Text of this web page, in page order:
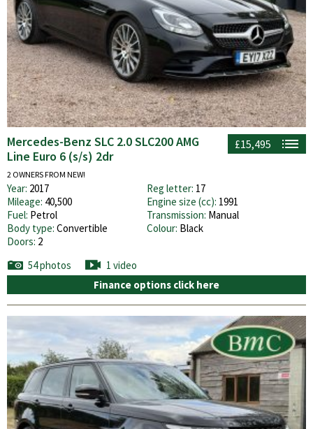
£15,495
Mercedes-Benz SLC 2.0 SLC200 AMG
Line Euro 6 (s/s) 2dr
2 OWNERS FROM NEW!
Year: 2017 Reg letter: 17
Mileage: 40,500 Engine size (cc): 1991
Fuel: Petrol Transmission: Manual
Body type: Convertible Colour: Black
Doors: 2
54 photos
1 video
Finance options click here